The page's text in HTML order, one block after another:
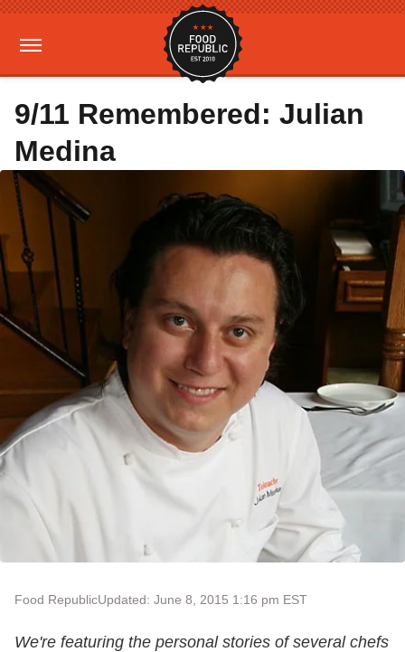
9/11 Remembered: Julian
Medina
Food RepublicUpdated: June 8, 2015 1:16 pm EST
We're featuring the personal stories of several chefs